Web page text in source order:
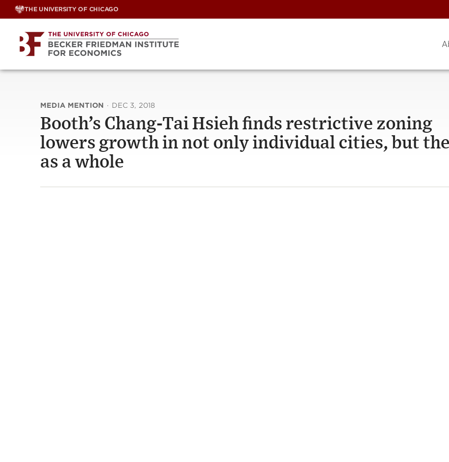
Skip
THE UNIVERSITY OF CHICAGO
MEDIA MENTION · DEC 3, 2018
Booth’s Chang-Tai Hsieh finds restrictive zoning
lowers growth in not only individual cities, but the
as a whole